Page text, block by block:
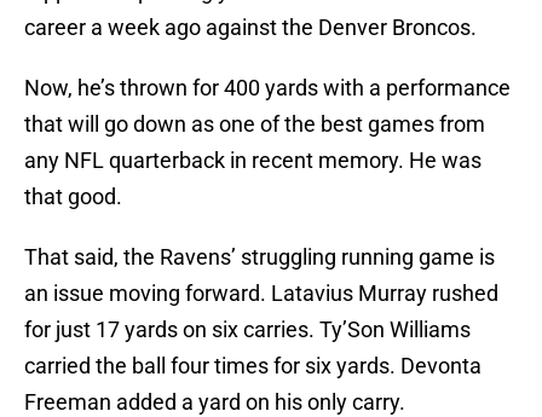
career a week ago against the Denver Broncos.
Now, he’s thrown for 400 yards with a performance
that will go down as one of the best games from
any NFL quarterback in recent memory. He was
that good.
That said, the Ravens’ struggling running game is
an issue moving forward. Latavius Murray rushed
for just 17 yards on six carries. Ty’Son Williams
carried the ball four times for six yards. Devonta
Freeman added a yard on his only carry.